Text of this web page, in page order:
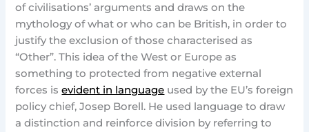
of civilisations’ arguments and draws on the
mythology of what or who can be British, in order to
justify the exclusion of those characterised as
“Other”. This idea of the West or Europe as
something to protected from negative external
forces isevident in language used by the EU’s foreign
policy chief, Josep Borell. He used language to draw
a distinction and reinforce division by referring to